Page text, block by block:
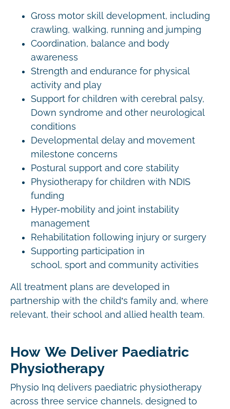
Gross motor skill development, including
crawling, walking, running and jumping
Coordination, balance and body
awareness
Strength and endurance for physical
activity and play
Support for children with cerebral palsy,
Down syndrome and other neurological
conditions
Developmental delay and movement
milestone concerns
Postural support and core stability
Physiotherapy for children with NDIS
funding
Hyper-mobility and joint instability
management
Rehabilitation following injury or surgery
Supporting participation in
school, sport and community activities
All treatment plans are developed in
partnership with the child’s family and, where
relevant, their school and allied health team.
How We Deliver Paediatric
Physiotherapy
Physio Inq delivers paediatric physiotherapy
across three service channels, designed to